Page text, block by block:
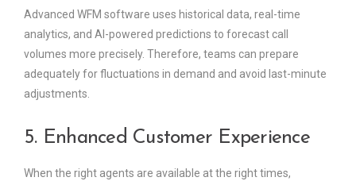
Advanced WFM software uses historical data, real-time
analytics, and AI-powered predictions to forecast call
volumes more precisely. Therefore, teams can prepare
adequately for fluctuations in demand and avoid last-minute
adjustments.
5. Enhanced Customer Experience
When the right agents are available at the right times,